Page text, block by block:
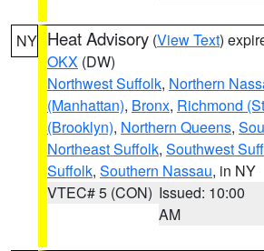
NY Heat Advisory (View Text)
OKX (DW)
Northwest Suffolk, Northern
(Manhattan), Bronx, Richmond
(Brooklyn), Northern Queens,
Northeast Suffolk, Southwest
Suffolk, Southern Nassau, in NY
VTEC# 5 (CON) Issued: 10:00
AM